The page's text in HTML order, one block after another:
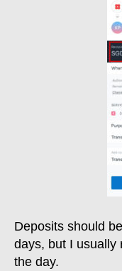
Deposits should
days, but I usually
the day.